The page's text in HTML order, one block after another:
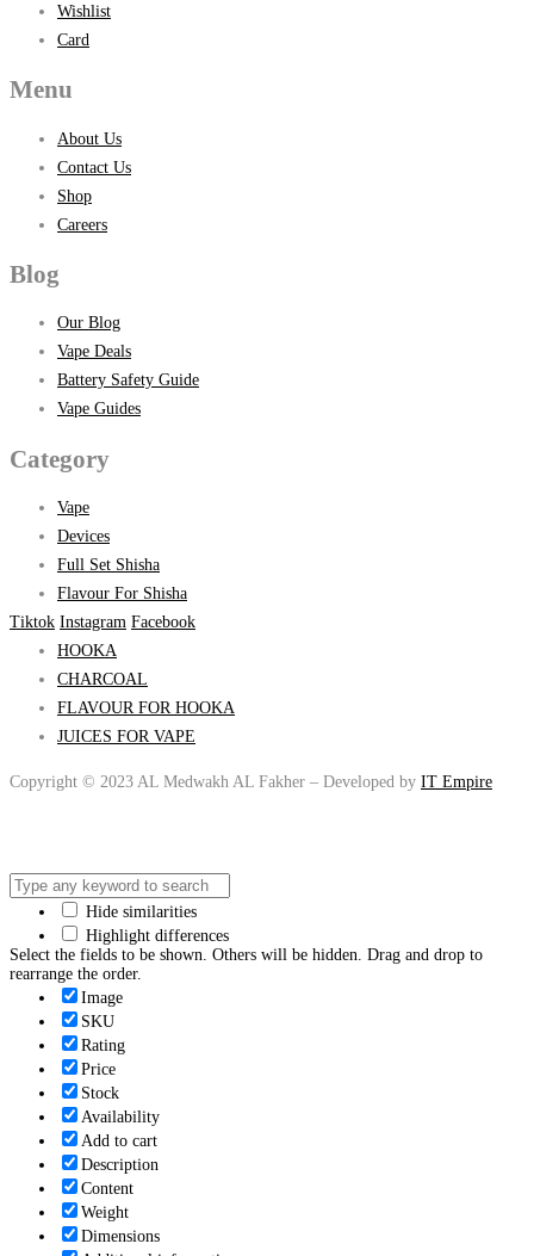
Wishlist
Card
Menu
About Us
Contact Us
Shop
Careers
Blog
Our Blog
Vape Deals
Battery Safety Guide
Vape Guides
Category
Vape
Devices
Full Set Shisha
Flavour For Shisha
Tiktok Instagram Facebook
HOOKA
CHARCOAL
FLAVOUR FOR HOOKA
JUICES FOR VAPE
Copyright © 2023 AL Medwakh AL Fakher – Developed by IT Empire
Hide similarities
Highlight differences
Select the fields to be shown. Others will be hidden. Drag and drop to
rearrange the order.
Image
SKU
Rating
Price
Stock
Availability
Add to cart
Description
Content
Weight
Dimensions